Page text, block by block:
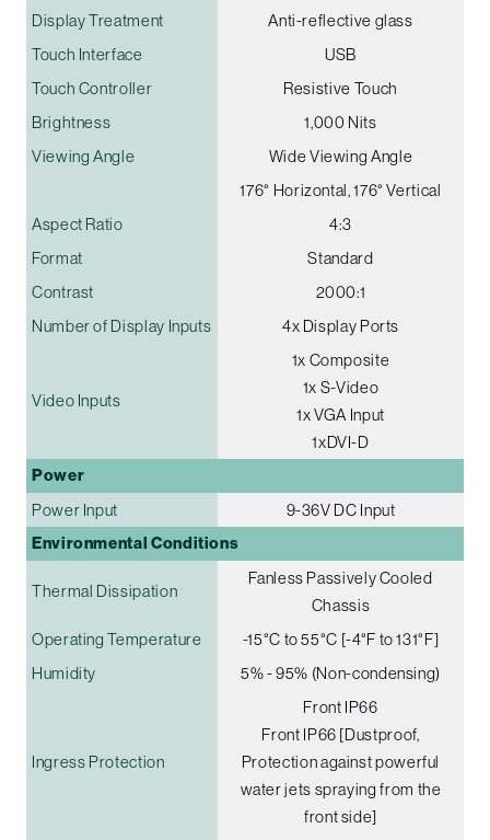
Display Treatment
Anti-reflective glass
Touch Interface
USB
Touch Controller
Resistive Touch
Brightness
1,000 Nits
Viewing Angle
Wide Viewing Angle
176° Horizontal, 176° Vertical
Aspect Ratio
4:3
Format
Standard
Contrast
2000:1
Number of Display Inputs
4x Display Ports
Video Inputs
1x Composite
1x S-Video
1x VGA Input
1xDVI-D
Power
Power Input 9-36V DC Input
Environmental Conditions
Thermal Dissipation
Fanless Passively Cooled
Chassis
Operating Temperature
-15°C to 55°C [-4°F to 131°F]
Humidity
5% - 95% (Non-condensing)
Ingress Protection
Front IP66
Front IP66 [Dustproof,
Protection against powerful
water jets spraying from the
front side]